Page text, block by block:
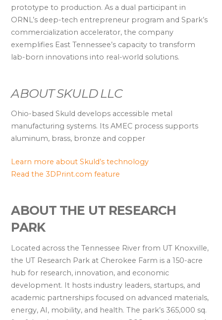
prototype to production. As a dual participant in
ORNL’s deep-tech entrepreneur program and Spark’s
commercialization accelerator, the company
exemplifies East Tennessee’s capacity to transform
lab-born innovations into real-world solutions.
ABOUT SKULD LLC
Ohio-based Skuld develops accessible metal
manufacturing systems. Its AMEC process supports
aluminum, brass, bronze and copper
Learn more about Skuld’s technology
Read the 3DPrint.com feature
ABOUT THE UT RESEARCH
PARK
Located across the Tennessee River from UT Knoxville,
the UT Research Park at Cherokee Farm is a 150-acre
hub for research, innovation, and economic
development. It hosts industry leaders, startups, and
academic partnerships focused on advanced materials,
energy, AI, mobility, and health. The park’s 365,000 sq.